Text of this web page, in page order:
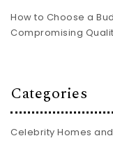
How to Choose a
Compromising
Categories
Celebrity Homes and